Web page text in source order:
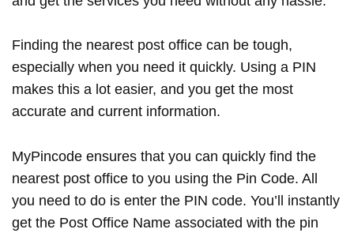
Finding the nearest post office can be tough,
especially when you need it quickly. Using a PIN
makes this a lot easier, and you get the most
accurate and current information.
MyPincode ensures that you can quickly find the
nearest post office to you using the Pin Code. All
you need to do is enter the PIN code. You’ll instantly
get the Post Office Name associated with the pin